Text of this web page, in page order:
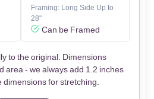
Framing: Long Side Up to
28"
Can be Framed
to the original. Dimensions
area - we always add 1.2 inches
dimensions for stretching.